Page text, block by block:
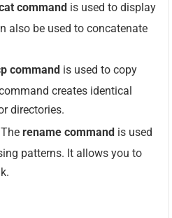
command is used to display
also be used to concatenate
command is used to copy
creates identical
directories.
Therename command is used
patterns. It allows you to